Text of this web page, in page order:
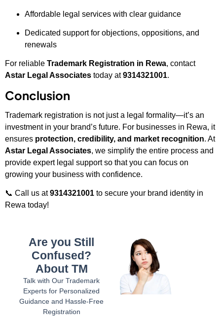
Affordable legal services with clear guidance
Dedicated support for objections, oppositions, and
renewals
For reliable Trademark Registration in Rewa, contact
Astar Legal Associates today at9314321001.
Conclusion
Trademark registration is not just a legal formality—it’s an
investment in your brand’s future. For businesses in Rewa, it
ensures protection, credibility, and market recognition. At
Astar Legal Associates, we simplify the entire process and
provide expert legal support so that you can focus on
growing your business with confidence.
📞 Call us at9314321001 to secure your brand identity in
Rewa today!
Are you Still
Confused?
About TM
Talk with Our Trademark
Experts for Personalized
Guidance and Hassle-Free
Registration